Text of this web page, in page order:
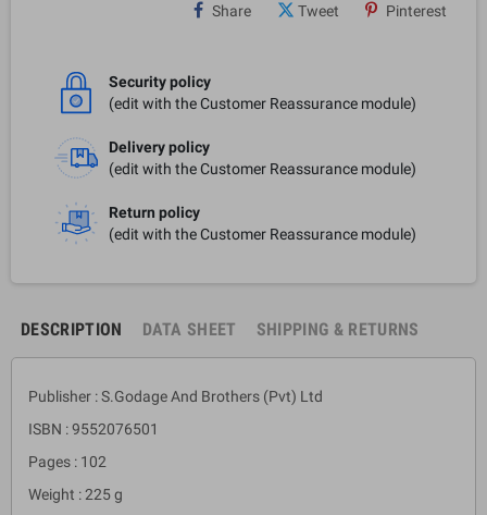
Share Tweet Pinterest
Security policy
(edit with the Customer Reassurance module)
Delivery policy
(edit with the Customer Reassurance module)
Return policy
(edit with the Customer Reassurance module)
DESCRIPTION DATA SHEET SHIPPING & RETURNS
Publisher : S.Godage And Brothers (Pvt) Ltd
ISBN : 9552076501
Pages : 102
Weight : 225 g